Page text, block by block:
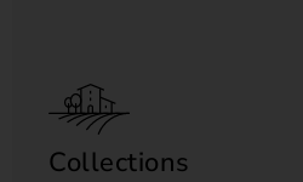
Collections